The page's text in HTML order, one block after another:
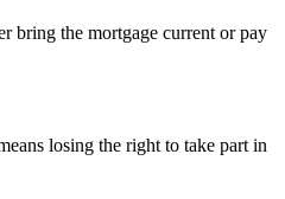
bring the mortgage current or pay
losing the right to take part in